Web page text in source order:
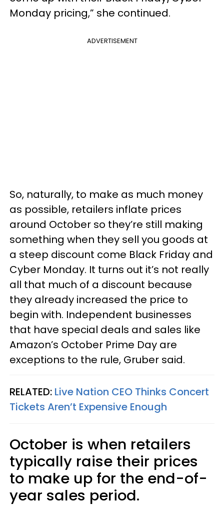
Monday pricing,” she continued.
ADVERTISEMENT
So, naturally, to make as much money
as possible, retailers inflate prices
around October so they’re still making
something when they sell you goods at
a steep discount come Black Friday and
Cyber Monday. It turns out it’s not really
all that much of a discount because
they already increased the price to
begin with. Independent businesses
that have special deals and sales like
Amazon’s October Prime Day are
exceptions to the rule, Gruber said.
RELATED: Live Nation CEO Thinks Concert
Tickets Aren’t Expensive Enough
October is when retailers
typically raise their prices
to make up for the end-of-
year sales period.